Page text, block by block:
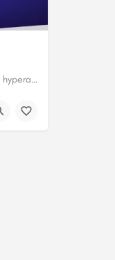
Streamlines operations with no-code apps and hyperautomation.